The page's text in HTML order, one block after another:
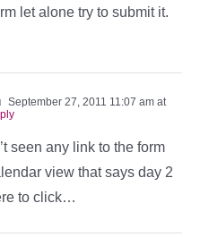
let alone try to submit it.
September 27, 2011 11:07 am at
seen any link to the form
view that says day 2
to click…